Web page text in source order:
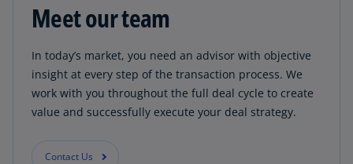
Meet our team
In today’s market, you need an advisor with objective
insight at every step of the transaction process. We
work with you throughout the full deal cycle to create
value and successfully execute your deal strategy.
Contact Us